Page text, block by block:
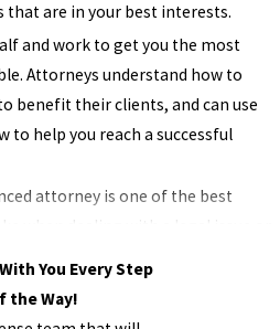
that are in your best interests.
and work to get you the most
Attorneys understand how to
benefit their clients, and can use
to help you reach a successful
attorney is one of the best
are being protected and that
resolution.
You Every Step
the Way!